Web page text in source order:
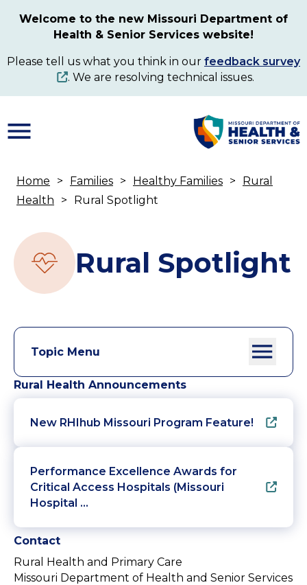
content
Welcome to the new Missouri Department of
Health & Senior Services website!
Please tell us what you think in our feedback survey
. We are resolving technical issues.
Breadcrumb
Home Families Healthy Families
Rural
Health
Rural Spotlight
Rural Spotlight
Topic Menu
Rural Health Announcements
New RHIhub Missouri Program Feature!
Performance Excellence Awards for
Critical Access Hospitals (Missouri
Hospital …
Contact
Rural Health and Primary Care
Missouri Department of Health and Senior Services